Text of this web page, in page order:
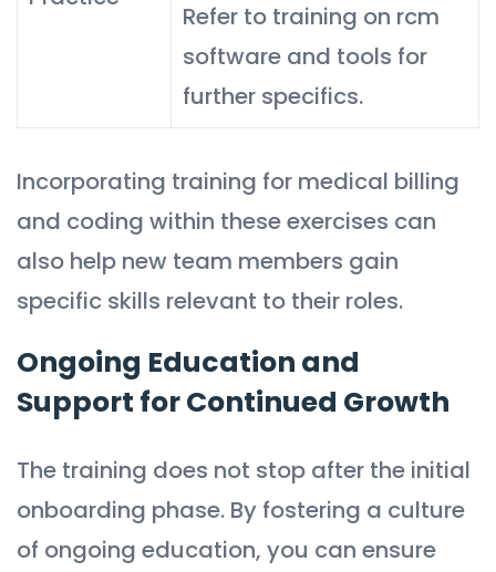
Refer to training on rcm
software and tools for
further specifics.
Incorporating training for medical billing
and coding within these exercises can
also help new team members gain
specific skills relevant to their roles.
Ongoing Education and
Support for Continued Growth
The training does not stop after the initial
onboarding phase. By fostering a culture
of ongoing education, you can ensure